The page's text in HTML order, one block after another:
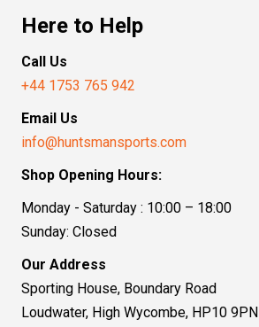
Here to Help
Call Us
+44 1753 765 942
Email Us
info@huntsmansports.com
Shop Opening Hours:
Monday - Saturday : 10:00 – 18:00
Sunday: Closed
Our Address
Sporting House, Boundary Road
Loudwater, High Wycombe, HP10 9PN